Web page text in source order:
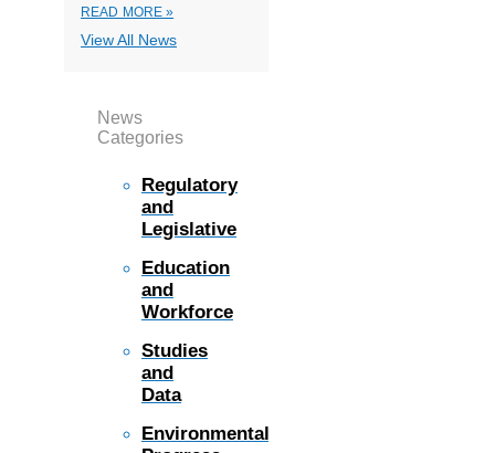
READ MORE »
View All News
News
Categories
Regulatory
and
Legislative
Education
and
Workforce
Studies
and
Data
Environmental